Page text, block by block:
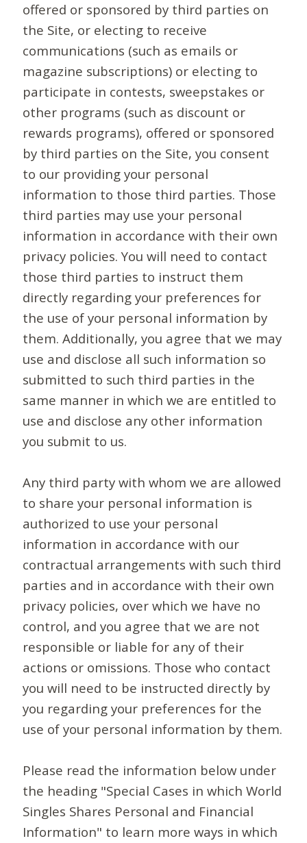
offered or sponsored by third parties on
the Site, or electing to receive
communications (such as emails or
magazine subscriptions) or electing to
participate in contests, sweepstakes or
other programs (such as discount or
rewards programs), offered or sponsored
by third parties on the Site, you consent
to our providing your personal
information to those third parties. Those
third parties may use your personal
information in accordance with their own
privacy policies. You will need to contact
those third parties to instruct them
directly regarding your preferences for
the use of your personal information by
them. Additionally, you agree that we may
use and disclose all such information so
submitted to such third parties in the
same manner in which we are entitled to
use and disclose any other information
you submit to us.
Any third party with whom we are allowed
to share your personal information is
authorized to use your personal
information in accordance with our
contractual arrangements with such third
parties and in accordance with their own
privacy policies, over which we have no
control, and you agree that we are not
responsible or liable for any of their
actions or omissions. Those who contact
you will need to be instructed directly by
you regarding your preferences for the
use of your personal information by them.
Please read the information below under
the heading "Special Cases in which World
Singles Shares Personal and Financial
Information" to learn more ways in which